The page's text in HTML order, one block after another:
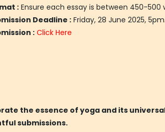
:Ensure each essay is between 450-500
Deadline :Friday, 28 June 2025, 5pm.
:Click Here
the essence of yoga and its
submissions.